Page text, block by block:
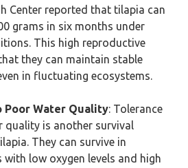
Center reported that tilapia can
grams in six months under
This high reproductive
they can maintain stable
in fluctuating ecosystems.
Poor Water Quality: Tolerance
quality is another survival
They can survive in
with low oxygen levels and high